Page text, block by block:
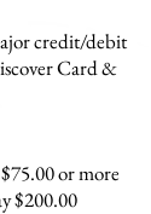
credit/debit
Card &
or more
$200.00